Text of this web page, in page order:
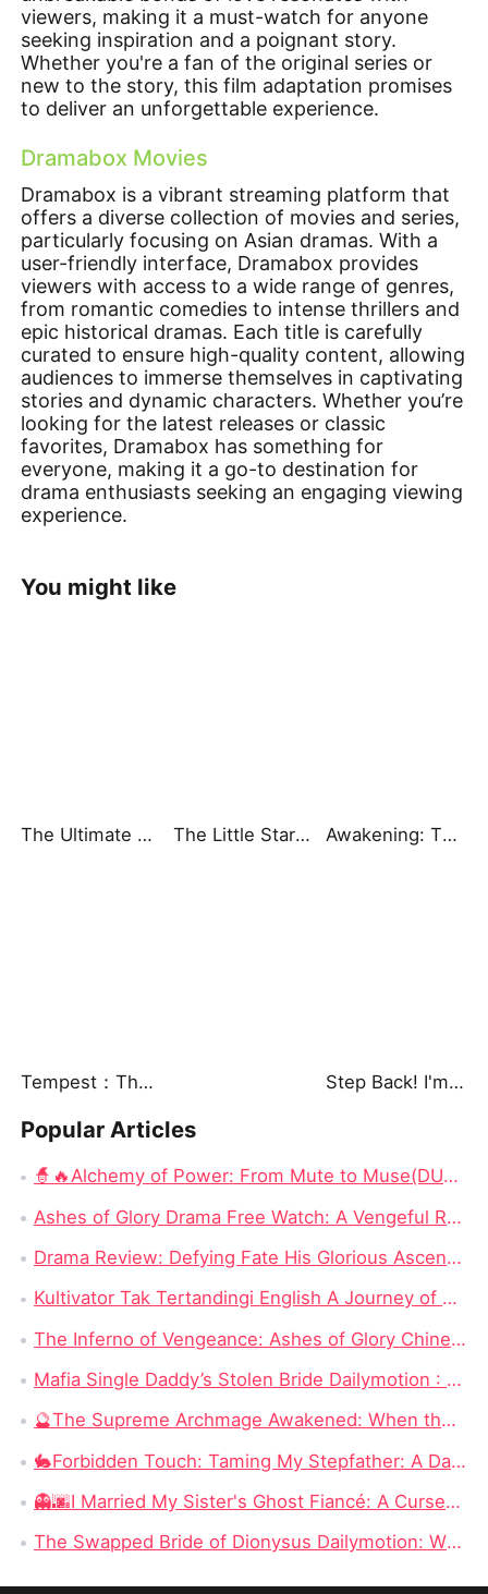
viewers, making it a must-watch for anyone
seeking inspiration and a poignant story.
Whether you're a fan of the original series or
new to the story, this film adaptation promises
to deliver an unforgettable experience.
Dramabox Movies
Dramabox is a vibrant streaming platform that
offers a diverse collection of movies and series,
particularly focusing on Asian dramas. With a
user-friendly interface, Dramabox provides
viewers with access to a wide range of genres,
from romantic comedies to intense thrillers and
epic historical dramas. Each title is carefully
curated to ensure high-quality content, allowing
audiences to immerse themselves in captivating
stories and dynamic characters. Whether you’re
looking for the latest releases or classic
favorites, Dramabox has something for
everyone, making it a go-to destination for
drama enthusiasts seeking an engaging viewing
experience.
You might like
The Ultimate Ascendant: Power Knows No Equal The Little Star That Brought Us Fortune Awakening: The Mortal God
Tempest：The Last Mecha Step Back! I'm the Hidden King
Popular Articles
🧙🔥Alchemy of Power: From Mute to Muse(DUBBED) Chinese Drama - Escaping 24,000 Years to Save a Mute Wife as a Devoted Husband
Ashes of Glory Drama Free Watch: A Vengeful Rebirth in a World of Betrayal
Drama Review: Defying Fate His Glorious Ascent on Dramabox
Kultivator Tak Tertandingi English A Journey of Love and Power
The Inferno of Vengeance: Ashes of Glory Chinese Drama Full
Mafia Single Daddy’s Stolen Bride Dailymotion : A Contract Marriage Wrapped in Danger and Desire
🔮The Supreme Archmage Awakened: When the “Fool” Finally Reclaims His Godlike Power
🐇Forbidden Touch: Taming My Stepfather: A Dangerous Romance Where Desire Costs Everything
👻🌆I Married My Sister's Ghost Fiancé: A Cursed Bride Finds Love Beyond the Living
The Swapped Bride of Dionysus Dailymotion: When the Beggar Bridegroom Is Actually a God